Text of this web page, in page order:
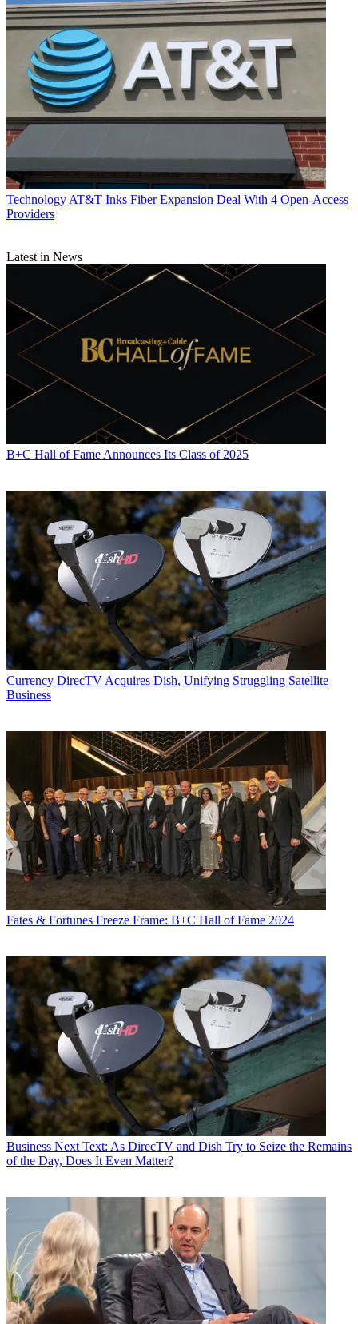
Technology AT&T Inks Fiber Expansion Deal With 4 Open-Access
Providers
Latest in News
B+C Hall of Fame Announces Its Class of 2025
Currency DirecTV Acquires Dish, Unifying Struggling Satellite
Business
Fates & Fortunes Freeze Frame: B+C Hall of Fame 2024
Business Next Text: As DirecTV and Dish Try to Seize the Remains
of the Day, Does It Even Matter?